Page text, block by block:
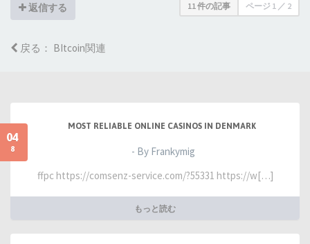
返信する 11 件の記事 ページ 1 ／ 2
戻る： BItcoin関連
04
8
MOST RELIABLE ONLINE CASINOS IN DENMARK
- By Frankymig
ffpc https://comsenz-service.com/?55331 https://w[…]
もっと読む